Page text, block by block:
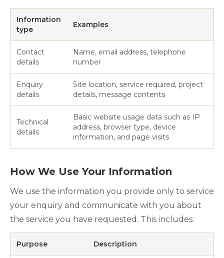
Information
type
Examples
Contact
details
Name, email address, telephone
number
Enquiry
details
Site location, service required, project
details, message contents
Technical
details
Basic website usage data such as IP
address, browser type, device
information, and page visits
How We Use Your Information
We use the information you provide only to service
your enquiry and communicate with you about
the service you have requested. This includes:
Purpose Description